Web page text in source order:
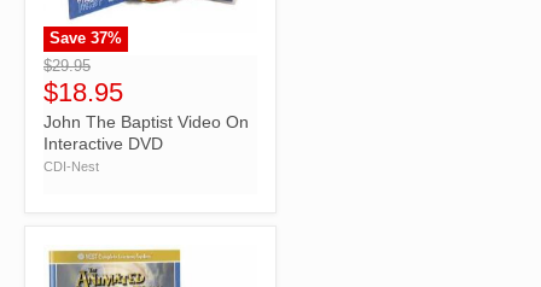
">
Save 37%
$29.95
$18.95
John The Baptist Video On
Interactive DVD
CDI-Nest